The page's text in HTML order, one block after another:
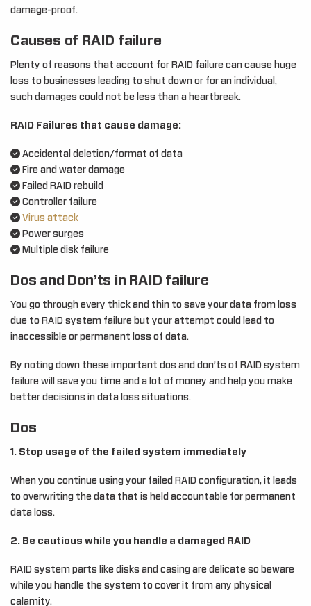
damage-proof.
Causes of RAID failure
Plenty of reasons that account for RAID failure can cause huge
loss to businesses leading to shut down or for an individual,
such damages could not be less than a heartbreak.
RAID Failures that cause damage:
Accidental deletion/format of data
Fire and water damage
Failed RAID rebuild
Controller failure
Virus attack
Power surges
Multiple disk failure
Dos and Don’ts in RAID failure
You go through every thick and thin to save your data from loss
due to RAID system failure but your attempt could lead to
inaccessible or permanent loss of data.
By noting down these important dos and don’ts of RAID system
failure will save you time and a lot of money and help you make
better decisions in data loss situations.
Dos
1. Stop usage of the failed system immediately
When you continue using your failed RAID configuration, it leads
to overwriting the data that is held accountable for permanent
data loss.
2. Be cautious while you handle a damaged RAID
RAID system parts like disks and casing are delicate so beware
while you handle the system to cover it from any physical
calamity.